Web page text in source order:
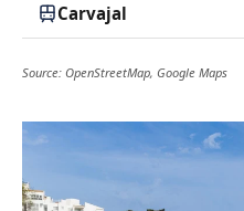
Carvajal
Source: OpenStreetMap, Google Maps